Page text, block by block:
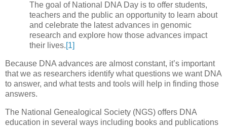
The goal of National DNA Day is to offer students,
teachers and the public an opportunity to learn about
and celebrate the latest advances in genomic
research and explore how those advances impact
their lives.[1]
Because DNA advances are almost constant, it’s important
that we as researchers identify what questions we want DNA
to answer, and what tests and tools will help in finding those
answers.
The National Genealogical Society (NGS) offers DNA
education in several ways including books and publications